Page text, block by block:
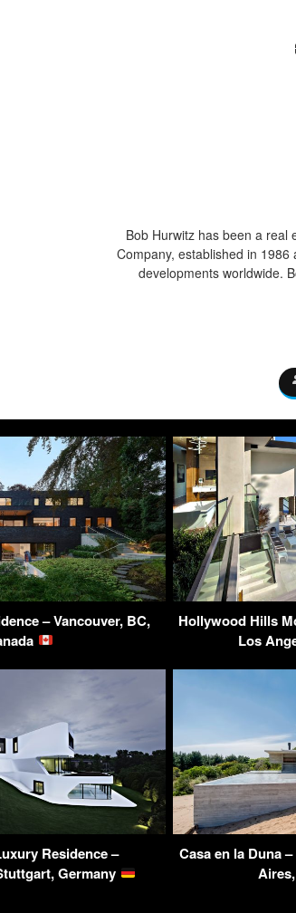
Bob Hurwitz has been a real
Company, established in
developments worldwide.
– Vancouver, BC,
Hollywood Hills
Los
Residence –
Germany
Casa en la Duna